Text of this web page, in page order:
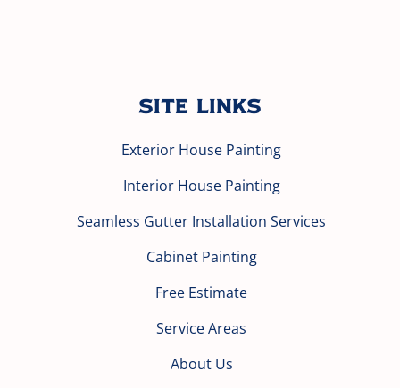
Site Links
Exterior House Painting
Interior House Painting
Seamless Gutter Installation Services
Cabinet Painting
Free Estimate
Service Areas
About Us